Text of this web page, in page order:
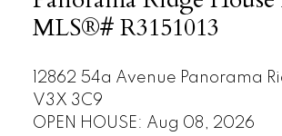
MLS®# R3151013
12862 54a Avenue Panorama
V3X 3C9
OPEN HOUSE: Aug 08, 2026